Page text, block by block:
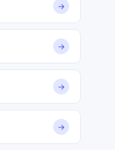
→
→
→
→